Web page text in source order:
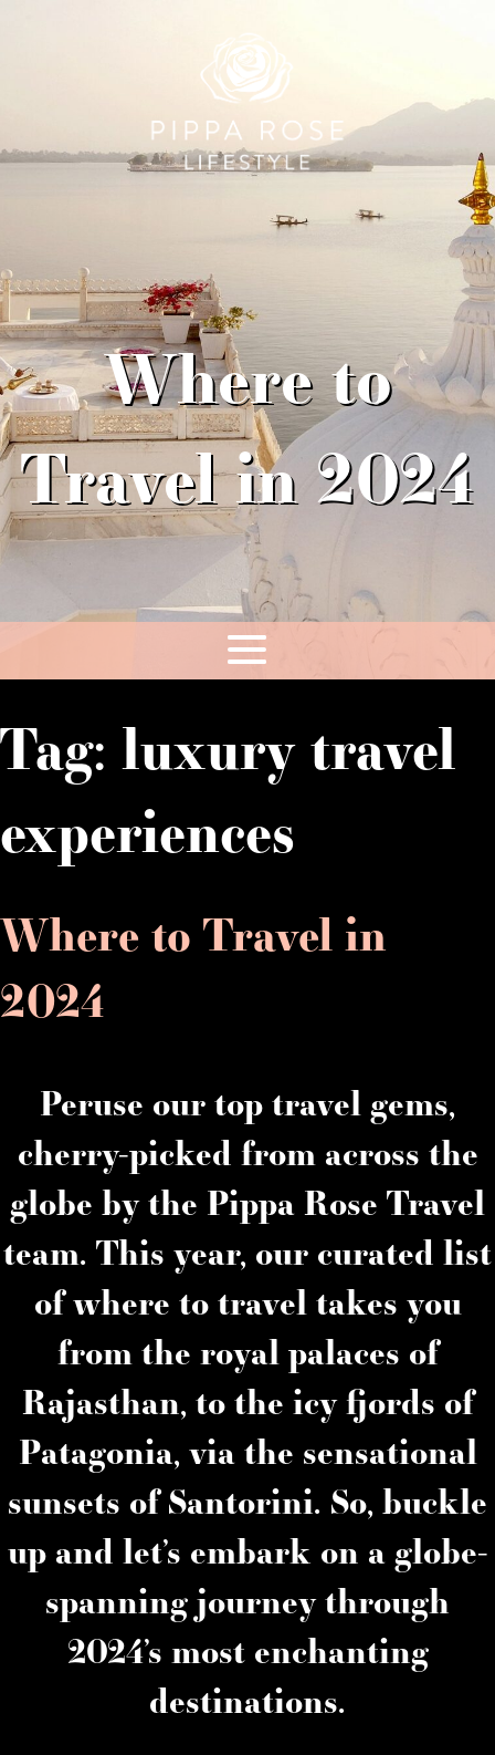
Where to
Travel in 2024
Tag: luxury travel
experiences
Where to Travel in
2024
Peruse our top travel gems,
cherry-picked from across the
globe by the Pippa Rose Travel
team. This year, our curated list
of where to travel takes you
from the royal palaces of
Rajasthan, to the icy fjords of
Patagonia, via the sensational
sunsets of Santorini. So, buckle
up and let’s embark on a globe-
spanning journey through
2024’s most enchanting
destinations.